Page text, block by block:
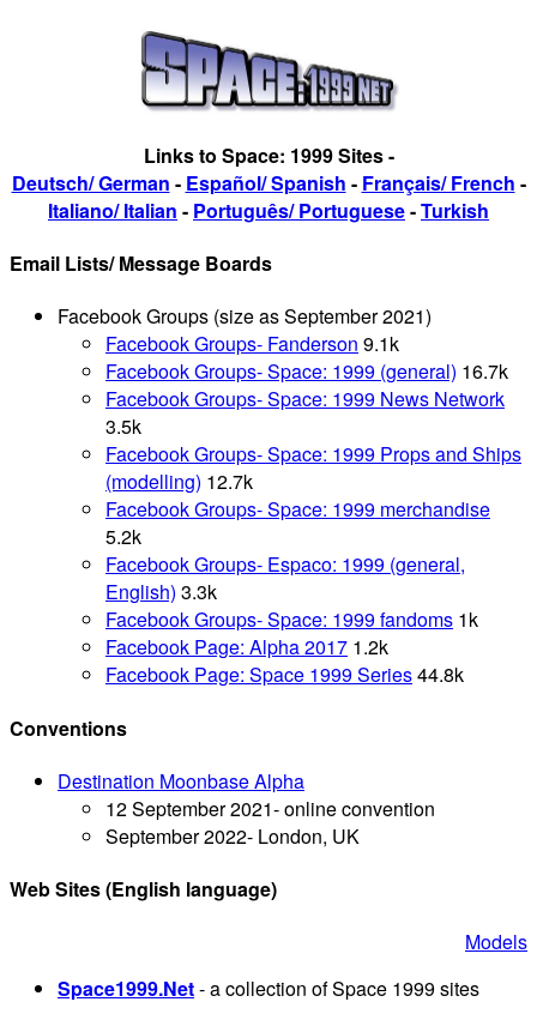
Links to Space: 1999 Sites -
Deutsch/ German - Español/ Spanish - Français/ French -
Italiano/ Italian - Português/ Portuguese-Turkish
Email Lists/ Message Boards
Facebook Groups (size as September 2021)
Facebook Groups- Fanderson 9.1k
Facebook Groups- Space: 1999 (general) 16.7k
Facebook Groups- Space: 1999 News Network
3.5k
Facebook Groups- Space: 1999 Props and Ships
(modelling) 12.7k
Facebook Groups- Space: 1999 merchandise
5.2k
Facebook Groups- Espaco: 1999 (general,
English) 3.3k
Facebook Groups- Space: 1999 fandoms 1k
Facebook Page: Alpha 2017 1.2k
Facebook Page: Space 1999 Series44.8k
Conventions
Destination Moonbase Alpha
12 September 2021- online convention
September 2022- London, UK
Web Sites(English language)
Models
Space1999.Net- a collection of Space 1999 sites